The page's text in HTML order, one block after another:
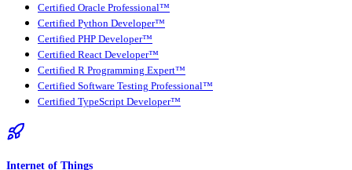
Certified Oracle Professional™
Certified Python Developer™
Certified PHP Developer™
Certified React Developer™
Certified R Programming Expert™
Certified Software Testing Professional™
Certified TypeScript Developer™
Internet of Things